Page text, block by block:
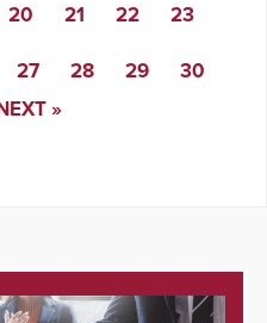
20 21 22 23
27 28 29
30
»